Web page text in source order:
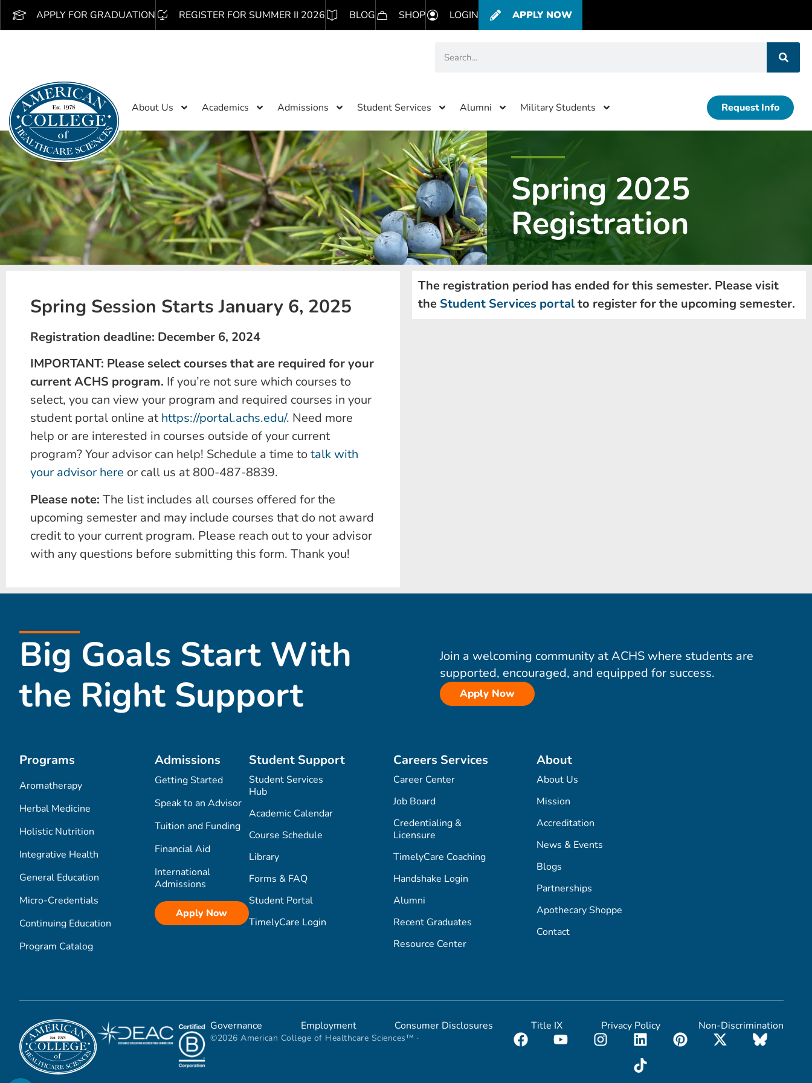
APPLY FOR GRADUATION REGISTER FOR SUMMER II 2026 BLOG SHOP LOGIN APPLY NOW
About Us Academics Admissions Student Services Alumni Military Students Request Info
Spring 2025
Registration
Spring Session Starts January 6, 2025
Registration deadline: December 6, 2024
IMPORTANT: Please select courses that are required for your
current ACHS program. If you’re not sure which courses to
select, you can view your program and required courses in your
student portal online at https://portal.achs.edu/. Need more
help or are interested in courses outside of your current
program? Your advisor can help! Schedule a time totalk with
your advisor here or call us at 800-487-8839.
Please note: The list includes all courses offered for the
upcoming semester and may include courses that do not award
credit to your current program. Please reach out to your advisor
with any questions before submitting this form. Thank you!
The registration period has ended for this semester. Please visit
the Student Services portalto register for the upcoming semester.
Big Goals Start With
the Right Support
Join a welcoming community at ACHS where students are
supported, encouraged, and equipped for success.
Apply Now
Programs
Aromatherapy
Herbal Medicine
Holistic Nutrition
Integrative Health
General Education
Micro-Credentials
Continuing Education
Program Catalog
Admissions
Getting Started
Speak to an Advisor
Tuition and Funding
Financial Aid
International
Admissions
Apply Now
Student Support
Student Services
Hub
Academic Calendar
Course Schedule
Library
Forms & FAQ
Student Portal
TimelyCare Login
Careers Services
Career Center
Job Board
Credentialing &
Licensure
TimelyCare Coaching
Handshake Login
Alumni
Recent Graduates
Resource Center
About
About Us
Mission
Accreditation
News & Events
Blogs
Partnerships
Apothecary Shoppe
Contact
Governance Employment Consumer Disclosures Title IX Privacy Policy Non-Discrimination
©2026 American College of Healthcare Sciences™ ·